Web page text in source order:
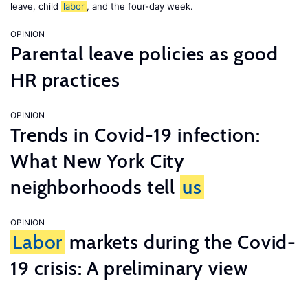
leave, child labor , and the four-day week.
OPINION
Parental leave policies as good
HR practices
OPINION
Trends in Covid-19 infection:
What New York City
neighborhoods tell us
OPINION
Labor markets during the Covid-
19 crisis: A preliminary view